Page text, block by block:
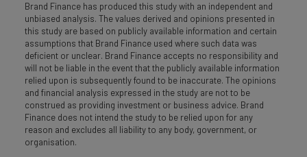
Brand Finance has produced this study with an independent and
unbiased analysis. The values derived and opinions presented in
this study are based on publicly available information and certain
assumptions that Brand Finance used where such data was
deficient or unclear. Brand Finance accepts no responsibility and
will not be liable in the event that the publicly available information
relied upon is subsequently found to be inaccurate. The opinions
and financial analysis expressed in the study are not to be
construed as providing investment or business advice. Brand
Finance does not intend the study to be relied upon for any
reason and excludes all liability to any body, government, or
organisation.